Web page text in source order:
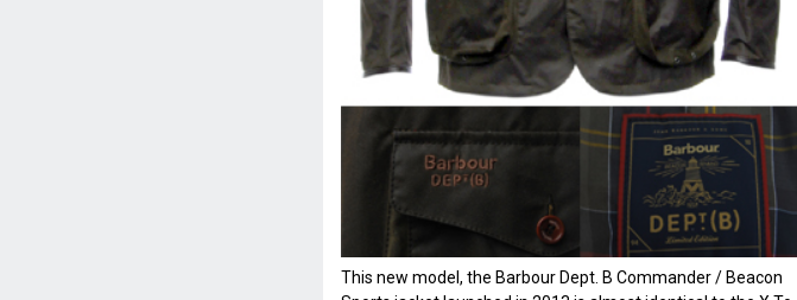
This new model, the Barbour Dept. B Commander / Beacon